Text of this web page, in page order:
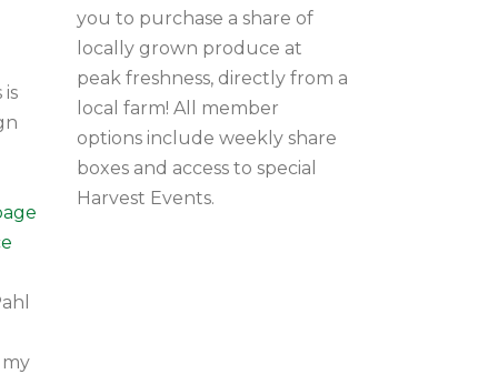
you to purchase a share of
locally grown produce at
peak freshness, directly from a
local farm! All member
options include weekly share
boxes and access to special
Harvest Events.